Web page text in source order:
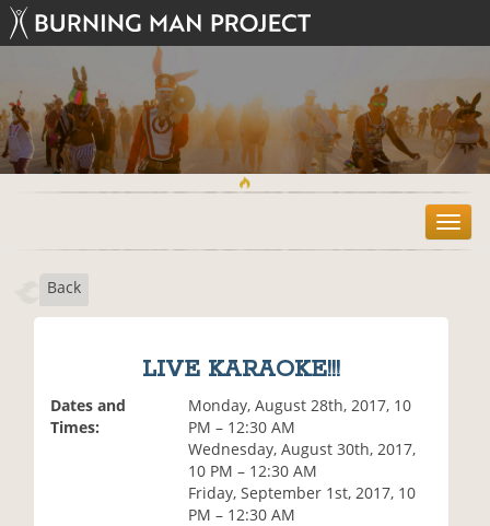
T
o
Back
LIVE KARAOKE!!!
Dates and
Times:
Monday, August 28th, 2017, 10
PM – 12:30 AM
Wednesday, August 30th, 2017,
10 PM – 12:30 AM
Friday, September 1st, 2017, 10
PM – 12:30 AM